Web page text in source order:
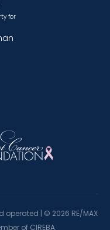
for
operated | © 2026 RE/MAX
of CIREBA.